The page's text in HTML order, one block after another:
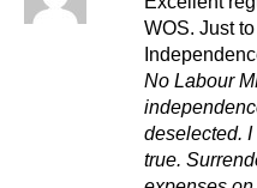
WOS. Just
No Labour
deselected.
true.